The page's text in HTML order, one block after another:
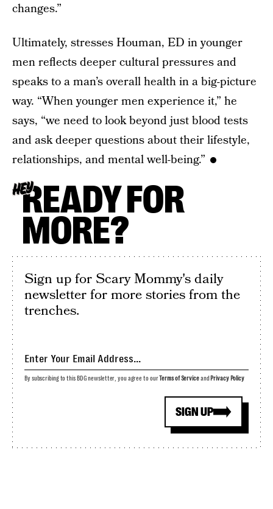
changes.”
Ultimately, stresses Houman, ED in younger
men reflects deeper cultural pressures and
speaks to a man’s overall health in a big-picture
way. “When younger men experience it,” he
says, “we need to look beyond just blood tests
and ask deeper questions about their lifestyle,
relationships, and mental well-being.”
HEYREADY FOR
MORE?
Sign up for Scary Mommy's daily
newsletter for more stories from the
trenches.
SIGN UP
By subscribing to this BDG newsletter, you agree to our Terms of Serviceand Privacy Policy